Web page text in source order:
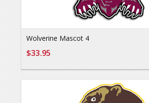
Wolverine Mascot 4
$33.95